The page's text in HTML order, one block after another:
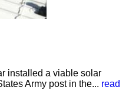
installed a viable solar
Army post in the... read